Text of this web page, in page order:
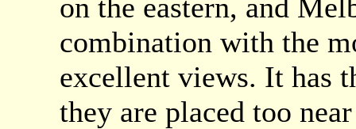
on the eastern, and
combination with the
excellent views. It has
they are placed too